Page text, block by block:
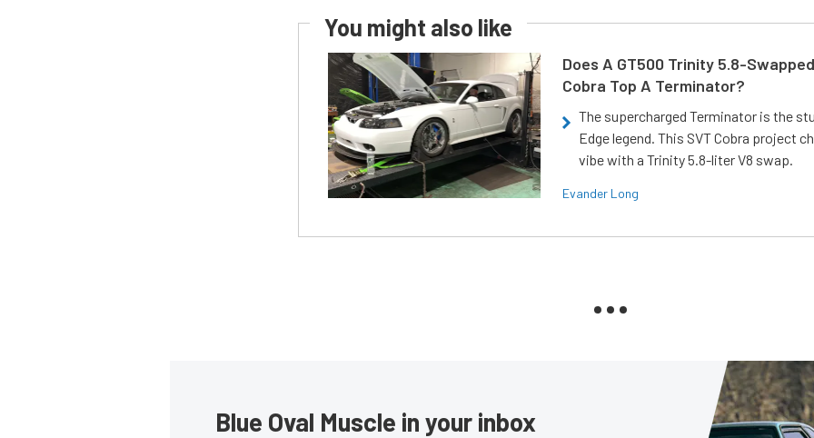
You might also like
Does A GT500 Trinity 5.8-
Cobra Top A Terminator?
The supercharged Terminator is the
Edge legend. This SVT Cobra project
vibe with a Trinity 5.8-liter V8 swap.
Evander Long
Blue Oval Muscle in your inbox